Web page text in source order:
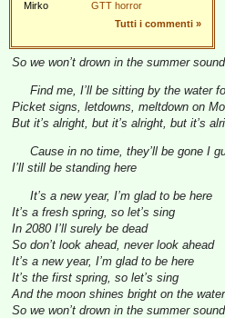
Mirko
GTT horror
Tutti i commenti »
So we won’t drown in the summer sound
Find me, I’ll be sitting by the water
Picket signs, letdowns, meltdown on
But it’s alright, but it’s alright, but it’s
Cause in no time, they’ll be gone I
I’ll still be standing here
It’s a new year, I’m glad to be here
It’s a fresh spring, so let’s sing
In 2080 I’ll surely be dead
So don’t look ahead, never look ahead
It’s a new year, I’m glad to be here
It’s the first spring, so let’s sing
And the moon shines bright on the
So we won’t drown in the summer sound